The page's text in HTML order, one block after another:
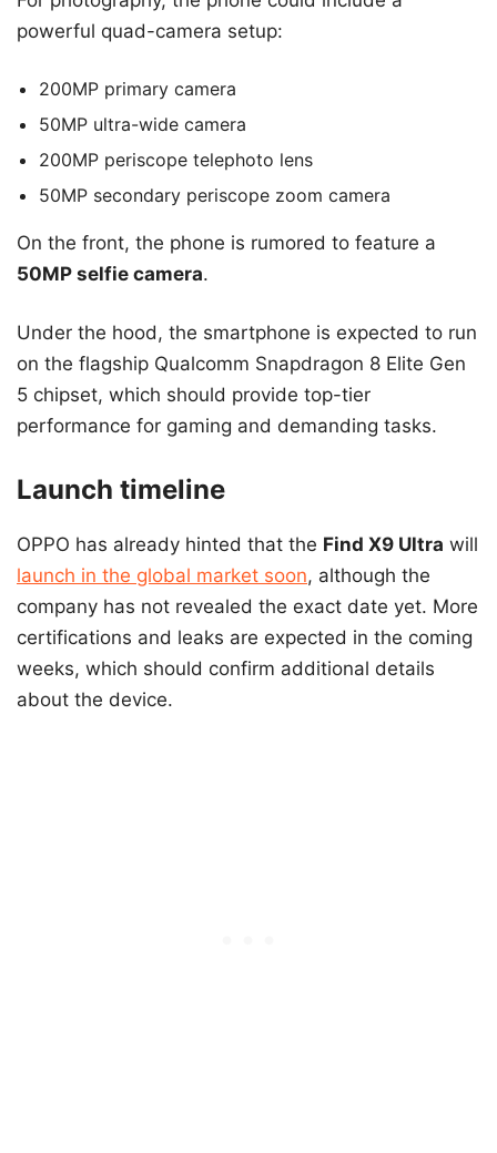
powerful quad-camera setup:
200MP primary camera
50MP ultra-wide camera
200MP periscope telephoto lens
50MP secondary periscope zoom camera
On the front, the phone is rumored to feature a
50MP selfie camera.
Under the hood, the smartphone is expected to run
on the flagship Qualcomm Snapdragon 8 Elite Gen
5 chipset, which should provide top-tier
performance for gaming and demanding tasks.
Launch timeline
OPPO has already hinted that the Find X9 Ultra will
launch in the global market soon, although the
company has not revealed the exact date yet. More
certifications and leaks are expected in the coming
weeks, which should confirm additional details
about the device.